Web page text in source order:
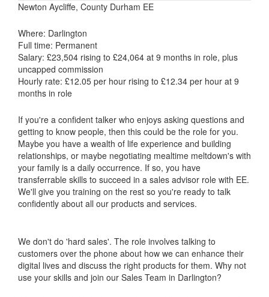
Newton Aycliffe, County Durham EE
Where: Darlington
Full time: Permanent
Salary: £23,504 rising to £24,064 at 9 months in role, plus
uncapped commission
Hourly rate: £12.05 per hour rising to £12.34 per hour at 9
months in role
If you're a confident talker who enjoys asking questions and
getting to know people, then this could be the role for you.
Maybe you have a wealth of life experience and building
relationships, or maybe negotiating mealtime meltdown's with
your family is a daily occurrence. If so, you have
transferrable skills to succeed in a sales advisor role with EE.
We'll give you training on the rest so you're ready to talk
confidently about all our products and services.
We don't do 'hard sales'. The role involves talking to
customers over the phone about how we can enhance their
digital lives and discuss the right products for them. Why not
use your skills and join our Sales Team in Darlington?